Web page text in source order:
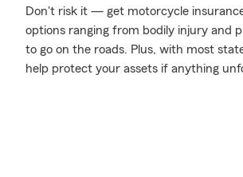
Don't risk it — get motorcycle
options ranging from bodily injury and
to go on the roads. Plus, with most
help protect your assets if anything